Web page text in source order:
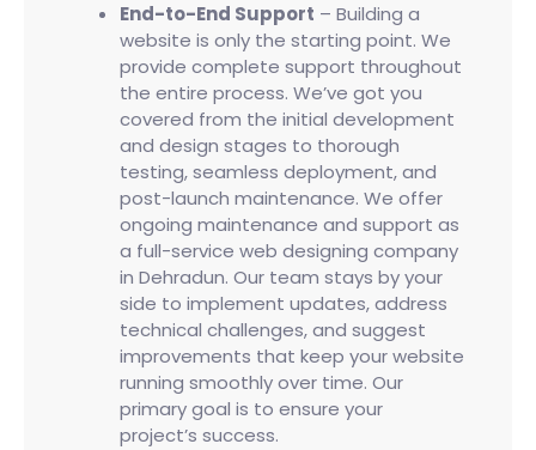
End-to-End Support – Building a
website is only the starting point. We
provide complete support throughout
the entire process. We’ve got you
covered from the initial development
and design stages to thorough
testing, seamless deployment, and
post-launch maintenance. We offer
ongoing maintenance and support as
a full-service web designing company
in Dehradun. Our team stays by your
side to implement updates, address
technical challenges, and suggest
improvements that keep your website
running smoothly over time. Our
primary goal is to ensure your
project’s success.